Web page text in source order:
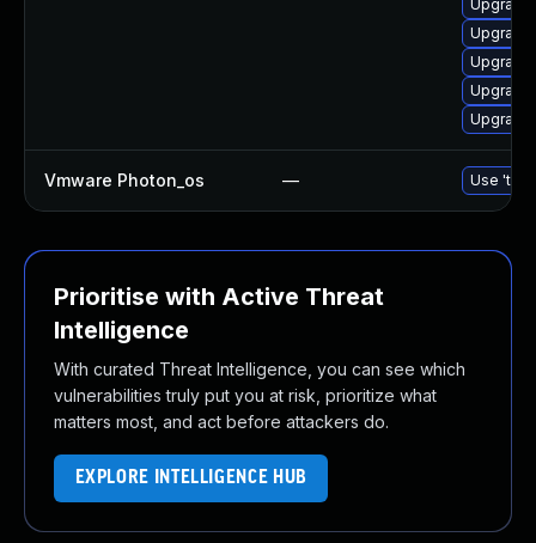
Upgrade
Vmware Photon_os — Use
Prioritise with Active Threat
Intelligence
With curated Threat Intelligence, you can see which
vulnerabilities truly put you at risk, prioritize what
matters most, and act before attackers do.
EXPLORE INTELLIGENCE HUB